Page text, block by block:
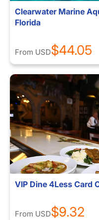
Clearwater Marine
Florida
From USD$44.05
VIP Dine 4Less Card
From USD$9.32